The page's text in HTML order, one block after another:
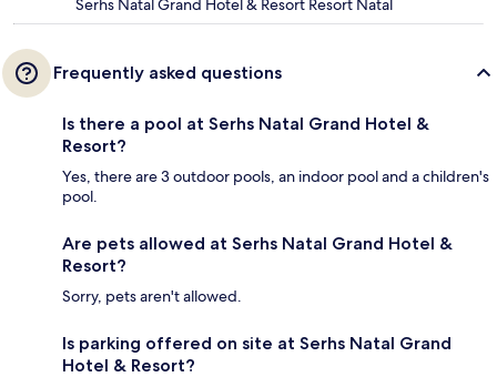
Serhs Natal Grand Hotel & Resort Resort Natal
Frequently asked questions
Is there a pool at Serhs Natal Grand Hotel &
Resort?
Yes, there are 3 outdoor pools, an indoor pool and a children's
pool.
Are pets allowed at Serhs Natal Grand Hotel &
Resort?
Sorry, pets aren't allowed.
Is parking offered on site at Serhs Natal Grand
Hotel & Resort?